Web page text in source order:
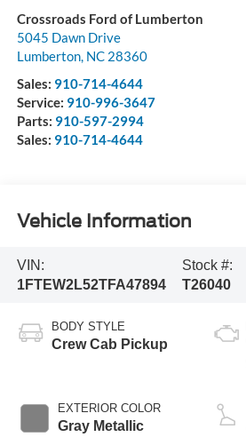
Crossroads Ford of Lumberton
5045 Dawn Drive
Lumberton, NC 28360
Sales: 910-714-4644
Service: 910-996-3647
Parts: 910-597-2994
Sales: 910-714-4644
Vehicle Information
VIN:
1FTEW2L52TFA47894
Stock #:
T26040
BODY STYLE
Crew Cab Pickup
EXTERIOR COLOR
Gray Metallic